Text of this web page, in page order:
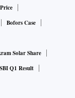
each as of
the prospect of a
for riskier
bruising
Bofors Case
Solar Share
SBI Q1 Result